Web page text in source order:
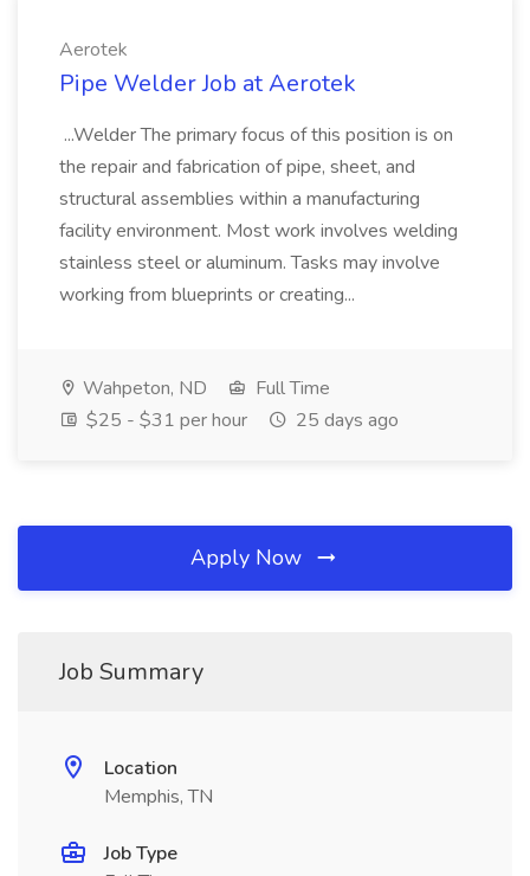
Aerotek
Pipe Welder Job at Aerotek
...Welder The primary focus of this position is on
the repair and fabrication of pipe, sheet, and
structural assemblies within a manufacturing
facility environment. Most work involves welding
stainless steel or aluminum. Tasks may involve
working from blueprints or creating...
Wahpeton, ND
Full Time
$25 - $31 per hour
25 days ago
Apply Now
Job Summary
Location
Memphis, TN
Job Type